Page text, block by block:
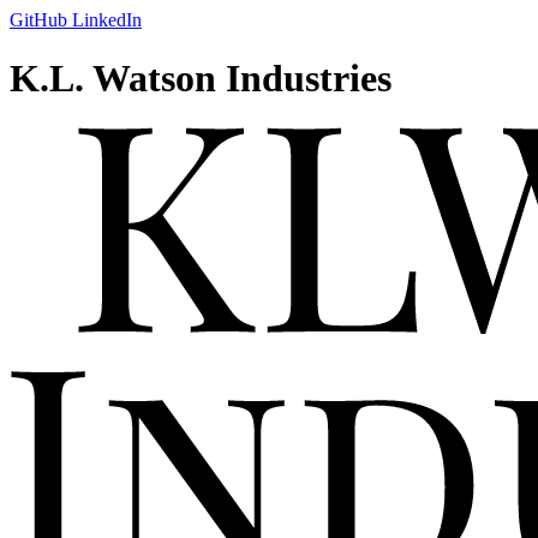
GitHub LinkedIn
K.L. Watson Industries